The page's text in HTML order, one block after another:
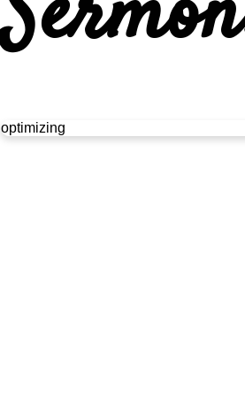
optimizing